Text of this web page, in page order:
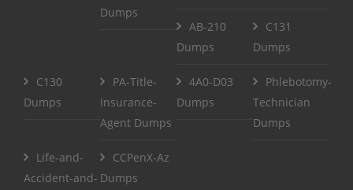
Dumps
AB-210
Dumps
C131
Dumps
C130
Dumps
PA-Title-
Insurance-
Agent Dumps
4A0-D03
Dumps
Phlebotomy-
Technician
Dumps
Life-and-
Accident-and-
CCPenX-Az
Dumps